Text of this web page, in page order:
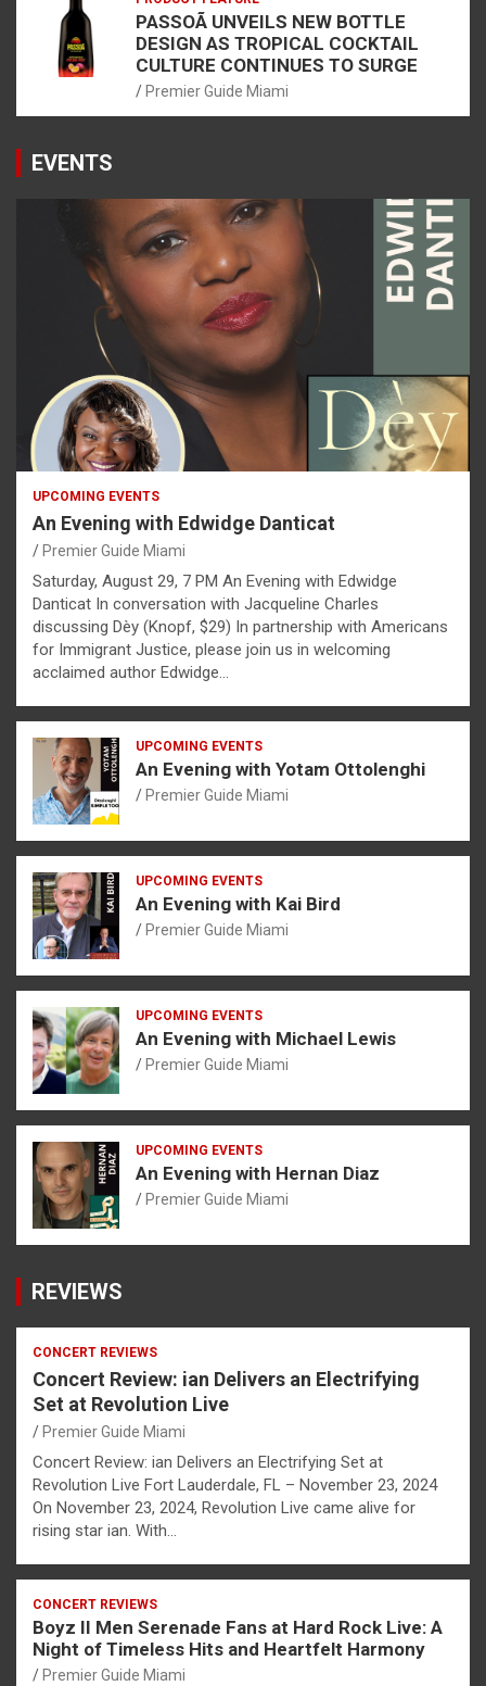
PASSOÃ UNVEILS NEW BOTTLE
DESIGN AS TROPICAL COCKTAIL
CULTURE CONTINUES TO SURGE
Premier Guide Miami
EVENTS
UPCOMING EVENTS
An Evening with Edwidge Danticat
Premier Guide Miami
Saturday, August 29, 7 PM An Evening with Edwidge
Danticat In conversation with Jacqueline Charles
discussing Dèy (Knopf, $29) In partnership with Americans
for Immigrant Justice, please join us in welcoming
acclaimed author Edwidge…
UPCOMING EVENTS
An Evening with Yotam Ottolenghi
Premier Guide Miami
UPCOMING EVENTS
An Evening with Kai Bird
Premier Guide Miami
UPCOMING EVENTS
An Evening with Michael Lewis
Premier Guide Miami
UPCOMING EVENTS
An Evening with Hernan Diaz
Premier Guide Miami
REVIEWS
CONCERT REVIEWS
Concert Review: ian Delivers an Electrifying
Set at Revolution Live
Premier Guide Miami
Concert Review: ian Delivers an Electrifying Set at
Revolution Live Fort Lauderdale, FL – November 23, 2024
On November 23, 2024, Revolution Live came alive for
rising star ian. With…
CONCERT REVIEWS
Boyz II Men Serenade Fans at Hard Rock Live: A
Night of Timeless Hits and Heartfelt Harmony
Premier Guide Miami